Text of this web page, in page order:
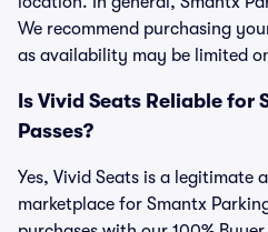
We recommend purchasing
as availability may be limited
Is Vivid Seats Reliable for
Passes?
Yes, Vivid Seats is a legitimate
marketplace for Smantx